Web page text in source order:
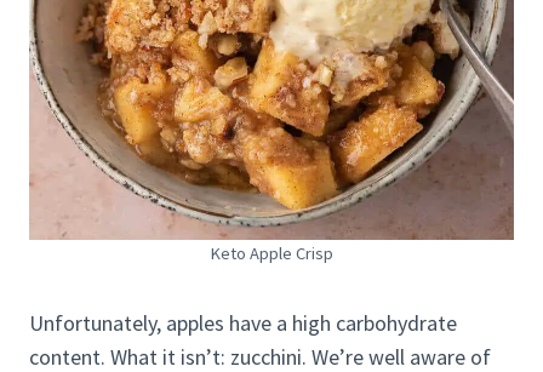
Keto Apple Crisp
Unfortunately, apples have a high carbohydrate
content. What it isn’t: zucchini. We’re well aware of